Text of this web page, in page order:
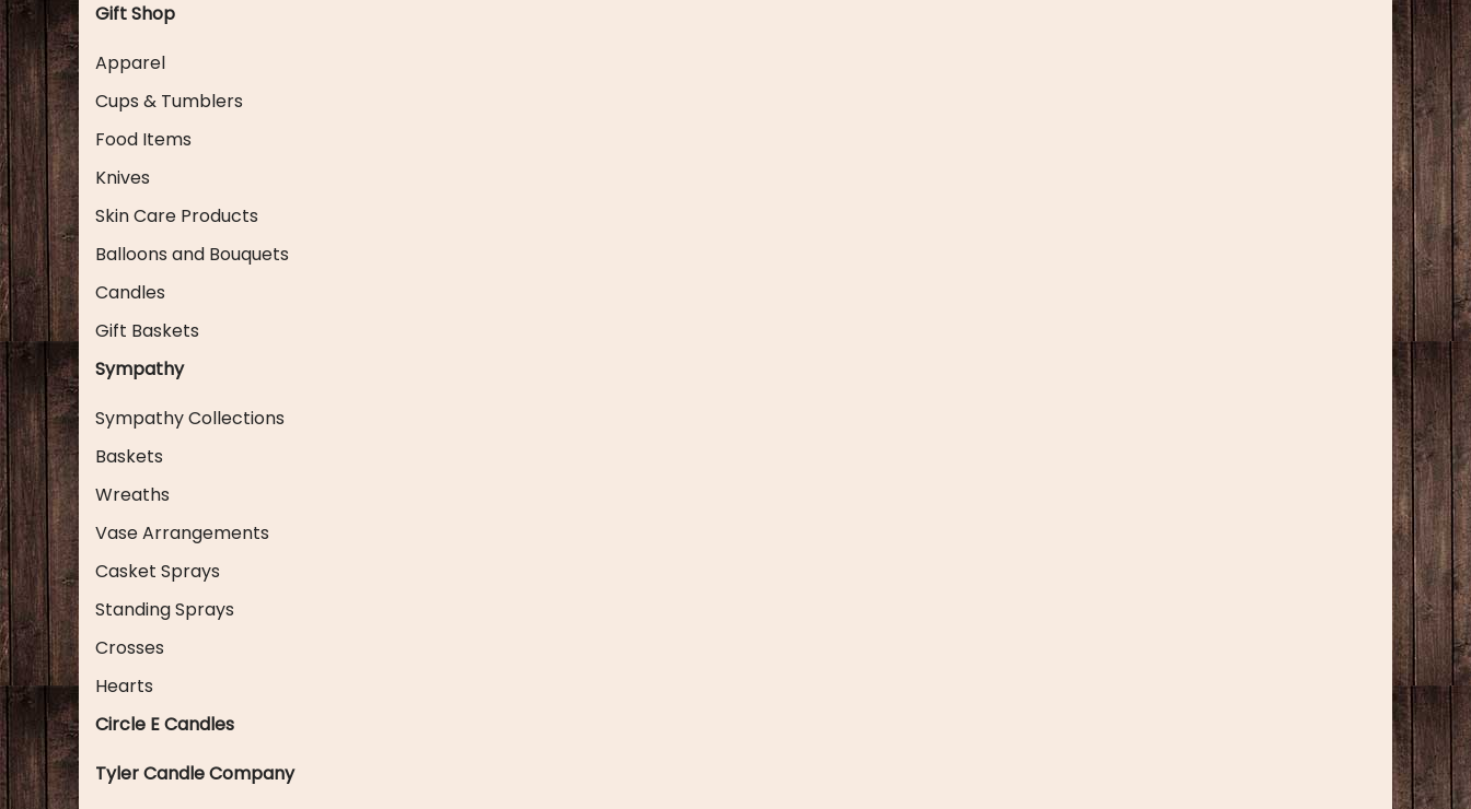
Gift Shop
Apparel
Cups & Tumblers
Food Items
Knives
Skin Care Products
Balloons and Bouquets
Candles
Gift Baskets
Sympathy
Sympathy Collections
Baskets
Wreaths
Vase Arrangements
Casket Sprays
Standing Sprays
Crosses
Hearts
Circle E Candles
Tyler Candle Company